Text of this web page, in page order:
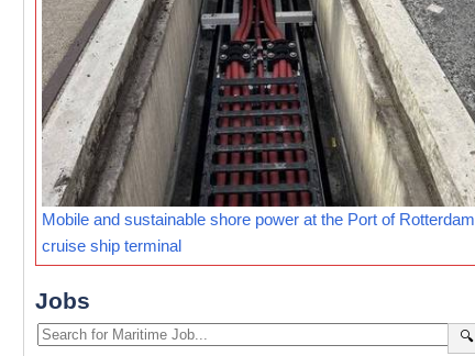
Mobile and sustainable shore power at the Port of Rotterdam
cruise ship terminal
Jobs
🔍